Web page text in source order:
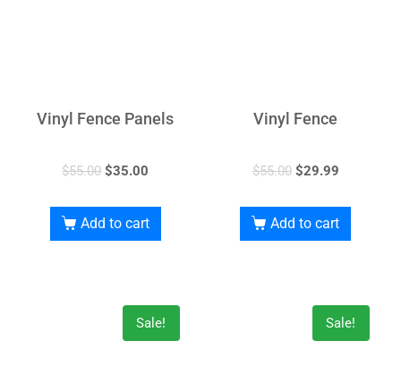
Vinyl Fence Panels
$55.00 $35.00
Add to cart
Vinyl Fence
$55.00 $29.99
Add to cart
Sale! Sale!